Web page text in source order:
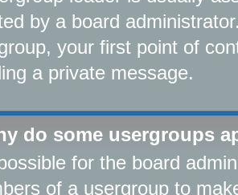
by a board
your first point of
a private message.
do some usergroups
for the board
of a usergroup to